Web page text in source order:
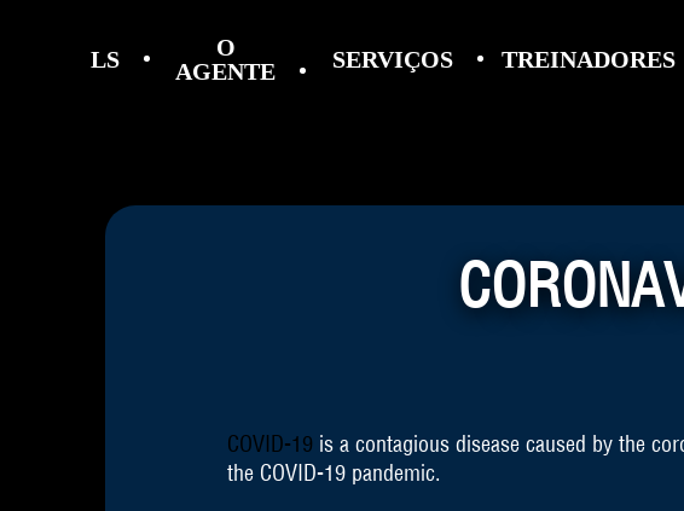
LS
O
AGENTE
SERVIÇOS TREINADORES
COVID-19 is a contagious disease caused by the
the COVID-19 pandemic.